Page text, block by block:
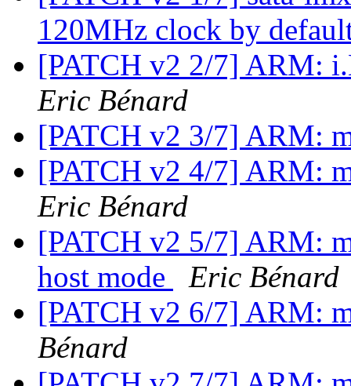
120MHz clock by
[PATCH v2 2/7] ARM:
Eric Bénard
[PATCH v2 3/7] ARM:
[PATCH v2 4/7] ARM:
Eric Bénard
[PATCH v2 5/7] ARM:
host mode
Eric Bénard
[PATCH v2 6/7] ARM:
Bénard